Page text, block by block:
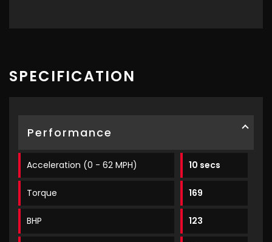
SPECIFICATION
Performance
Acceleration (0 - 62 MPH) 10 secs
Torque 169
BHP 123